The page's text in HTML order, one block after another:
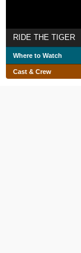
RIDE THE TIGER
Where to Watch
Cast & Crew